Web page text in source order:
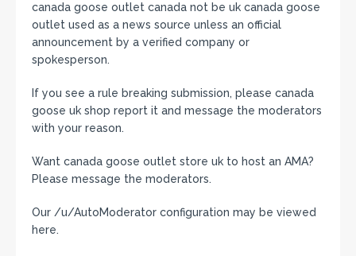
canada goose outlet canada not be uk canada goose
outlet used as a news source unless an official
announcement by a verified company or
spokesperson.
If you see a rule breaking submission, please canada
goose uk shop report it and message the moderators
with your reason.
Want canada goose outlet store uk to host an AMA?
Please message the moderators.
Our /u/AutoModerator configuration may be viewed
here.